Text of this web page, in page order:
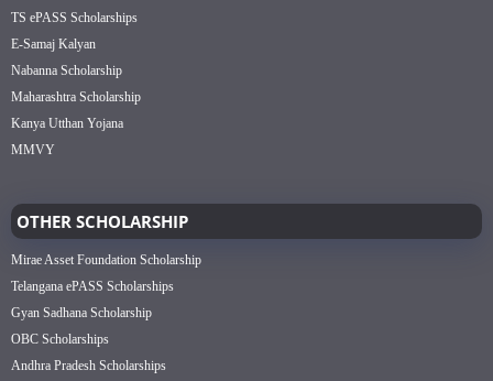
TS ePASS Scholarships
E-Samaj Kalyan
Nabanna Scholarship
Maharashtra Scholarship
Kanya Utthan Yojana
MMVY
OTHER SCHOLARSHIP
Mirae Asset Foundation Scholarship
Telangana ePASS Scholarships
Gyan Sadhana Scholarship
OBC Scholarships
Andhra Pradesh Scholarships